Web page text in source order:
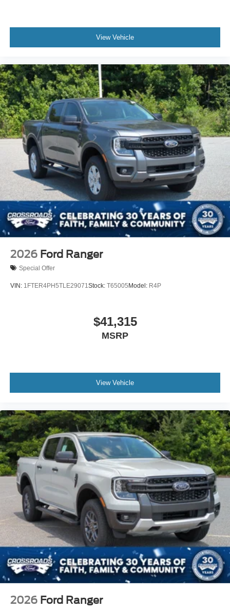
View Vehicle
2026 Ford Ranger
Special Offer
VIN: 1FTER4PH5TLE29071Stock: T65005 Model: R4P
$41,315
MSRP
View Vehicle
2026 Ford Ranger